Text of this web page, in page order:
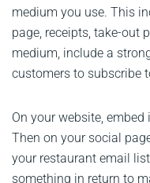
medium you use. This
page, receipts, take-out
medium, include a
customers to subscribe
On your website,
Then on your social
your restaurant email
something in return to